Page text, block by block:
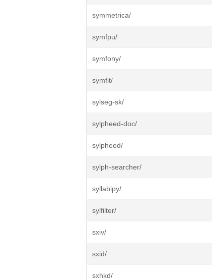
symmetrica/
symfpu/
symfony/
symfit/
sylseg-sk/
sylpheed-doc/
sylpheed/
sylph-searcher/
syllabipy/
sylfilter/
sxiv/
sxid/
sxhkd/